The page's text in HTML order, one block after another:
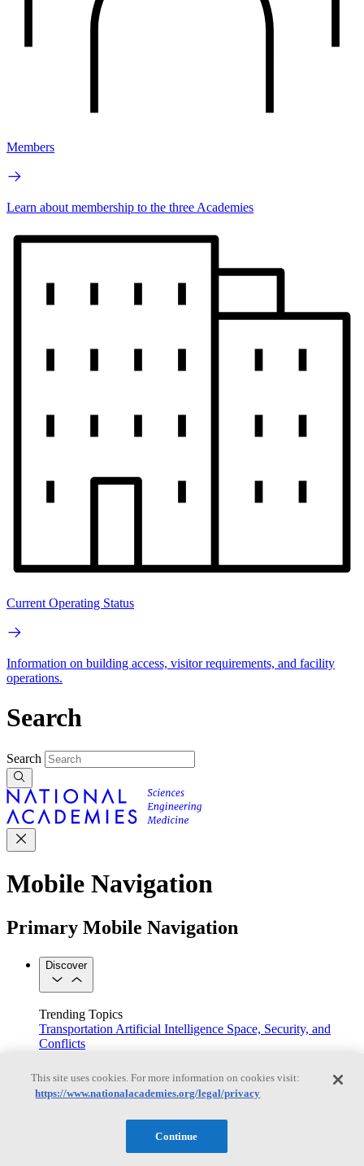
Members
Learn about membership to the three Academies
Current Operating Status
Information on building access, visitor requirements, and facility
operations.
Search
Search
Mobile Navigation
Primary Mobile Navigation
Discover
Trending Topics
Transportation Artificial Intelligence Space, Security, and
Conflicts
Our Work
Consensus Studies Outreach Activities Standing Committees
This site uses cookies. For more information on cookies visit:
https://www.nationalacademies.org/legal/privacy
Continue